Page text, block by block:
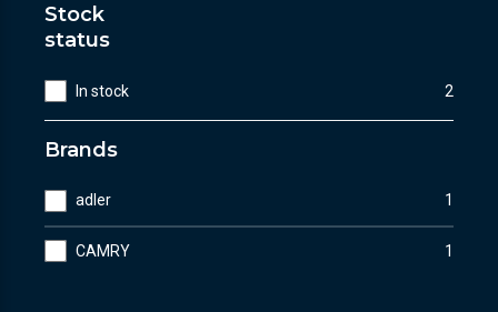
Stock
status
In stock 2
Brands
adler 1
CAMRY 1